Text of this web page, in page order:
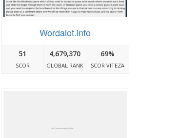
Wordalot.info
51
SCOR
4,679,370
GLOBAL RANK
69%
SCOR VITEZA